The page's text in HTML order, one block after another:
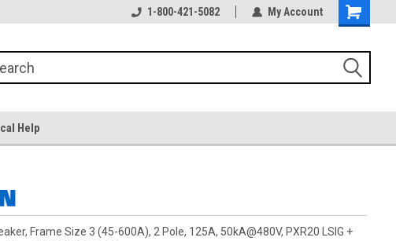
1-800-421-5082 My Account
Help
Frame Size 3 (45-600A), 2 Pole, 125A, 50kA@480V, PXR20 LSIG +